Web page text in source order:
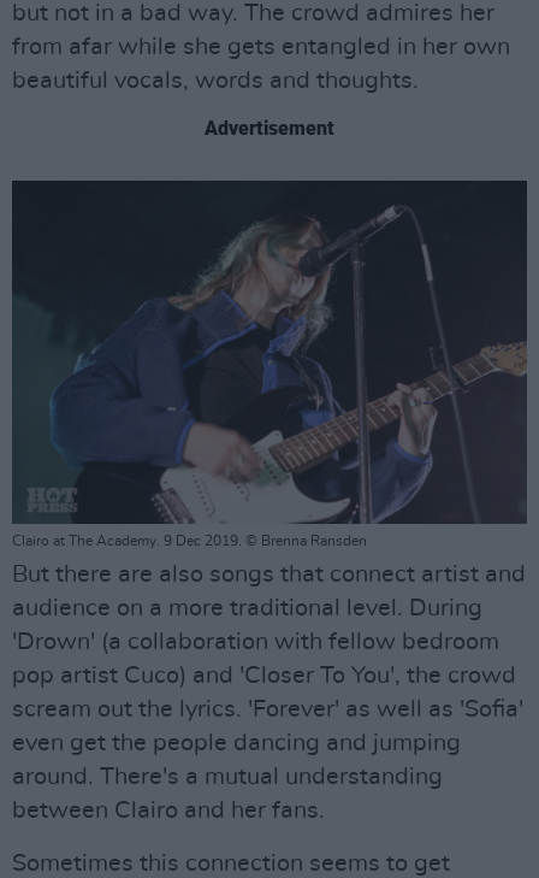
but not in a bad way. The crowd admires her
from afar while she gets entangled in her own
beautiful vocals, words and thoughts.
Advertisement
Clairo at The Academy. 9 Dec 2019. © Brenna Ransden
But there are also songs that connect artist and
audience on a more traditional level. During
'Drown' (a collaboration with fellow bedroom
pop artist Cuco) and 'Closer To You', the crowd
scream out the lyrics. 'Forever' as well as 'Sofia'
even get the people dancing and jumping
around. There's a mutual understanding
between Clairo and her fans.
Sometimes this connection seems to get